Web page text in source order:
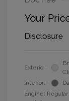
Your
Disclosure
Exterior:
Interior:
Engine: